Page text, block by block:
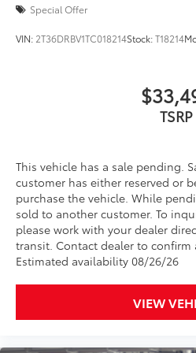
The cross bars are designed
with the 4Runner's roof rails
points for various roof rack
• Set of two black bars
• Can support a maximum of
both bars
All-Weather Floor Liners
Engineered to precisely fit
all-weather floor liners are
durable, flexible, weather-
material.
• Precise injection molding
original vehicle design data
• Includes second row liner to
provide more complete
Special Offer
VIN: 2T36DRBV1TC018214Stock:T18214
TSRP
This vehicle has a sale pending.
customer has either reserved or
purchase the vehicle. While
sold to another customer. To
please work with your dealer
transit. Contact dealer to confirm
Estimated availability 08/26/26
VIEW